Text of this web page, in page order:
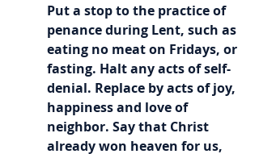
Put a stop to the practice of
penance during Lent, such as
eating no meat on Fridays, or
fasting. Halt any acts of self-
denial. Replace by acts of joy,
happiness and love of
neighbor. Say that Christ
already won heaven for us,